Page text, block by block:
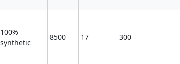
100%
synthetic
8500 17 300